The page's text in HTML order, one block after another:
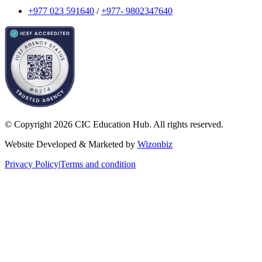
+977 023 591640 /+977- 9802347640
© Copyright 2026 CIC Education Hub. All rights reserved.
Website Developed & Marketed by Wizonbiz
Privacy Policy|Terms and condition